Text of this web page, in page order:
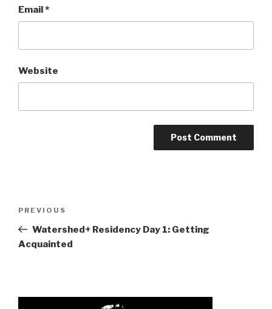
Email*
Website
Previous
Post
PREVIOUS
Watershed+ Residency Day 1: Getting
Acquainted